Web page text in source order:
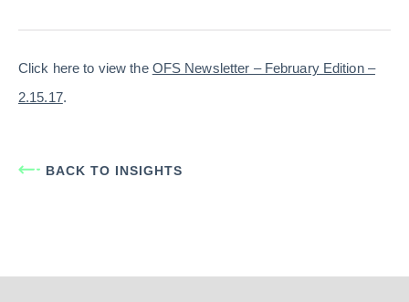
Click here to view the OFS Newsletter – February Edition –
2.15.17.
BACK TO INSIGHTS